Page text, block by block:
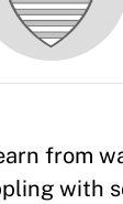
from
with